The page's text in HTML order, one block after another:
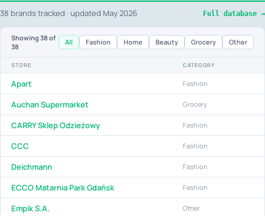
38 brands tracked · updated May 2026 Full database →
Showing 38 of
38
All Fashion Home Beauty Grocery Other
STORE CATEGORY
Apart Fashion
Auchan Supermarket Grocery
CARRY Sklep Odzieżowy Fashion
CCC Fashion
Deichmann Fashion
ECCO Matarnia Park Gdańsk Fashion
Empik S.A. Other